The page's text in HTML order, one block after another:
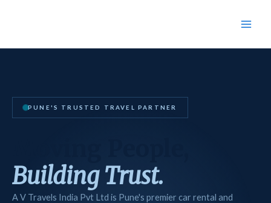
PUNE'S TRUSTED TRAVEL PARTNER
Building Trust.
A V Travels India Pvt Ltd is Pune's premier car rental and